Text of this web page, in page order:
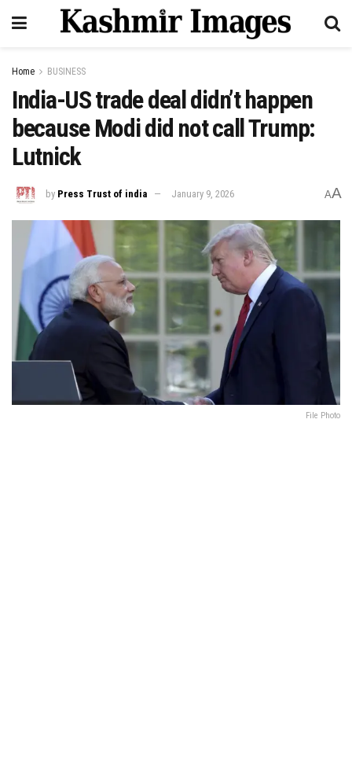
Home BUSINESS
India-US trade deal didn’t happen
because Modi did not call Trump:
Lutnick
by Press Trust of india January 9, 2026 AA
File Photo